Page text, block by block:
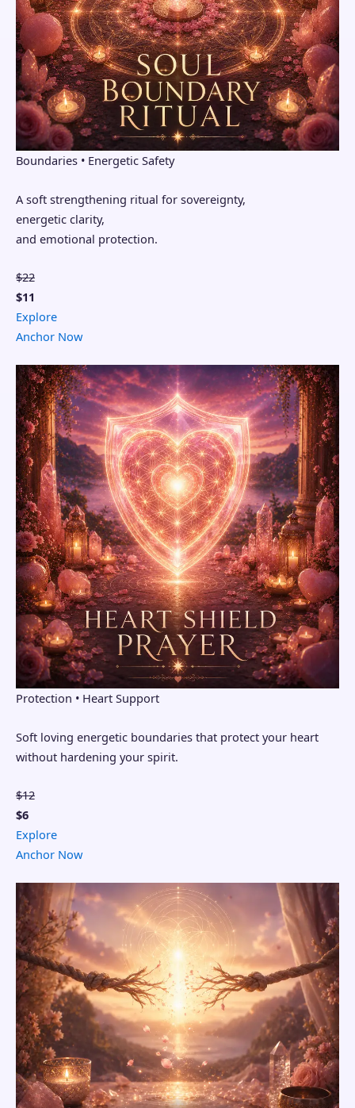
Boundaries • Energetic Safety
A soft strengthening ritual for sovereignty,
energetic clarity,
and emotional protection.
$22
$11
Explore
Anchor Now
Protection • Heart Support
Soft loving energetic boundaries that protect your heart
without hardening your spirit.
$12
$6
Explore
Anchor Now